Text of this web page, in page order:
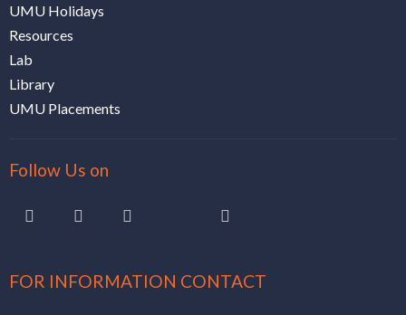
UMU Holidays
Resources
Lab
Library
UMU Placements
Follow Us on
FOR INFORMATION CONTACT